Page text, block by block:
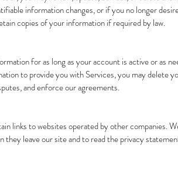
information changes, or if you no longer
copies of your information if required by law.
for as long as your account is active or as
to provide you with Services, you may delete
and enforce our agreements.
links to websites operated by other companies.
they leave our site and to read the privacy